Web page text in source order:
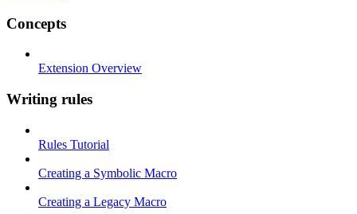
Concepts
Extension Overview
Writing rules
Rules Tutorial
Creating a Symbolic Macro
Creating a Legacy Macro